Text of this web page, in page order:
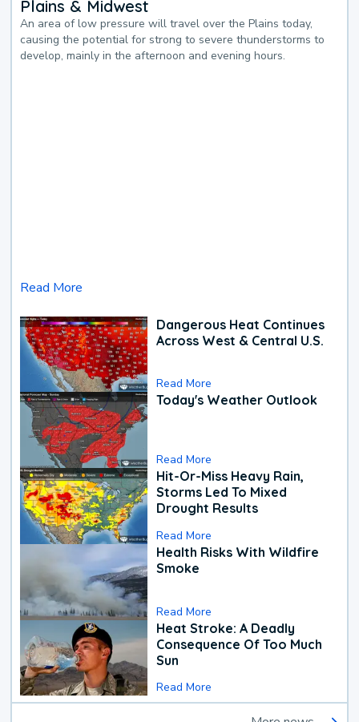
Plains & Midwest
An area of low pressure will travel over the Plains today,
causing the potential for strong to severe thunderstorms to
develop, mainly in the afternoon and evening hours.
Read More
Dangerous Heat Continues
Across West & Central U.S.
Read More
Today's Weather Outlook
Read More
Hit-Or-Miss Heavy Rain,
Storms Led To Mixed
Drought Results
Read More
Health Risks With Wildfire
Smoke
Read More
Heat Stroke: A Deadly
Consequence Of Too Much
Sun
Read More